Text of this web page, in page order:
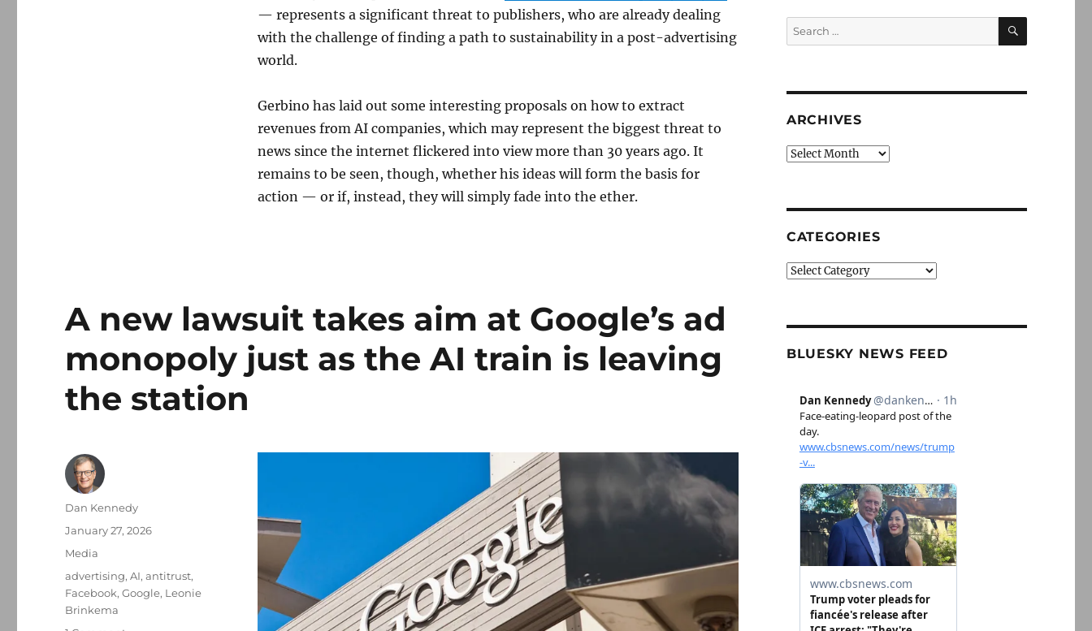
— represents a significant threat to publishers, who are already dealing
with the challenge of finding a path to sustainability in a post-advertising
world.
Gerbino has laid out some interesting proposals on how to extract
revenues from AI companies, which may represent the biggest threat to
news since the internet flickered into view more than 30 years ago. It
remains to be seen, though, whether his ideas will form the basis for
action — or if, instead, they will simply fade into the ether.
A new lawsuit takes aim at Google’s ad
monopoly just as the AI train is leaving
the station
Author
Dan Kennedy
Posted
January 27, 2026
Categories
Media
Tags
advertising,AI,antitrust,
Facebook,Google, Leonie
Brinkema
Search
for:
SEARCH
ARCHIVES
Archives
CATEGORIES
Categories
BLUESKY NEWS FEED